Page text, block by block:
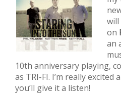
will
on
an
10th anniversary playing,
as TRI-FI. I’m really
you’ll give it a listen!